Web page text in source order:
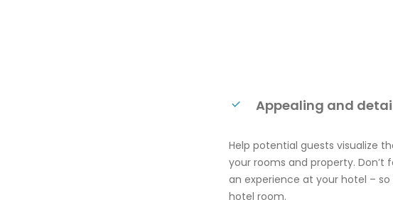
Appealing and
Help potential guests visualize
your rooms and property.
an experience at your hotel –
hotel room.